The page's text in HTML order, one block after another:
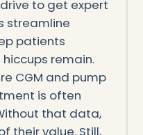
to get expert
streamline
patients
remain.
CGM and pump
is often
that data,
their value. Still,